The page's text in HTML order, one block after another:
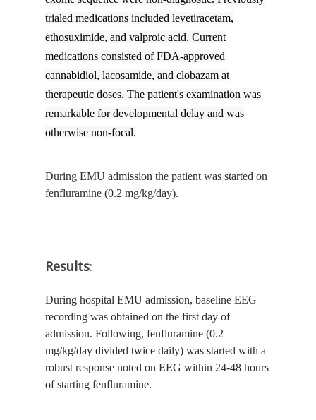
trialed medications included levetiracetam,
ethosuximide, and valproic acid. Current
medications consisted of FDA-approved
cannabidiol, lacosamide, and clobazam at
therapeutic doses. The patient's examination was
remarkable for developmental delay and was
otherwise non-focal.
During EMU admission the patient was started on
fenfluramine (0.2 mg/kg/day).
Results:
During hospital EMU admission, baseline EEG
recording was obtained on the first day of
admission. Following, fenfluramine (0.2
mg/kg/day divided twice daily) was started with a
robust response noted on EEG within 24-48 hours
of starting fenfluramine.